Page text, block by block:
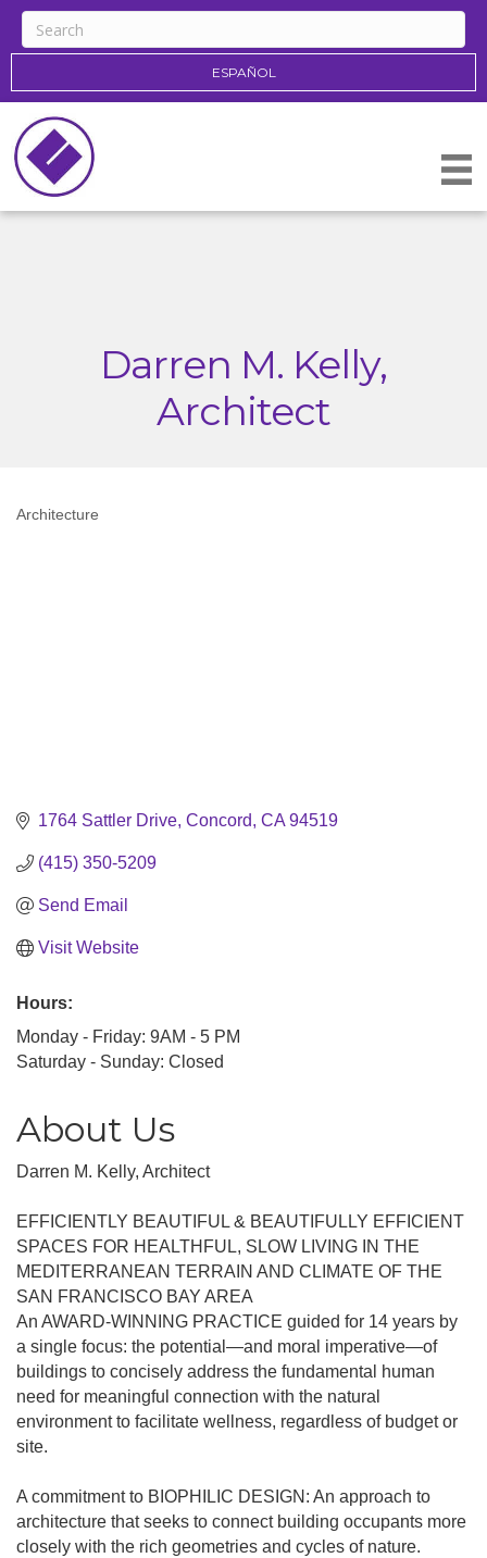
ESPAÑOL
Darren M. Kelly,
Architect
Architecture
1764 Sattler Drive Concord CA 94519
(415) 350-5209
Send Email
Visit Website
Hours:
Monday - Friday: 9AM - 5 PM
Saturday - Sunday: Closed
About Us
Darren M. Kelly, Architect
EFFICIENTLY BEAUTIFUL & BEAUTIFULLY EFFICIENT
SPACES FOR HEALTHFUL, SLOW LIVING IN THE
MEDITERRANEAN TERRAIN AND CLIMATE OF THE
SAN FRANCISCO BAY AREA
An AWARD-WINNING PRACTICE guided for 14 years by
a single focus: the potential—and moral imperative—of
buildings to concisely address the fundamental human
need for meaningful connection with the natural
environment to facilitate wellness, regardless of budget or
site.
A commitment to BIOPHILIC DESIGN: An approach to
architecture that seeks to connect building occupants more
closely with the rich geometries and cycles of nature.